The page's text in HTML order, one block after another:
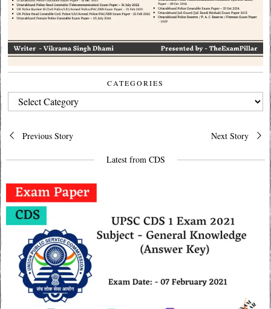
CATEGORIES
CATEGORIES
Post
navigation
Previous Story Next Story
Latest from CDS